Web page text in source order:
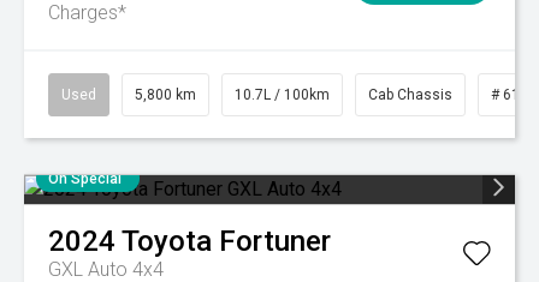
Charges*
Used 5,800 km 10.7L / 100km Cab Chassis #
On Special
2024 Toyota Fortuner
GXL Auto 4x4